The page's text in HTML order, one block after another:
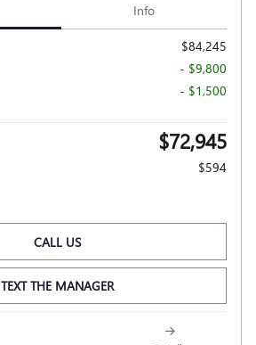
Info
$84,245
- $9,800
- $1,500
$72,945
$594
CALL US
TEXT THE MANAGER